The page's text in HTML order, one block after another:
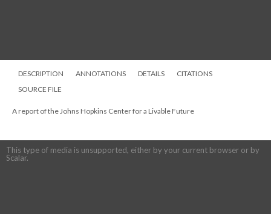
DESCRIPTION ANNOTATIONS DETAILS
CITATIONS
SOURCE FILE
A report of the Johns Hopkins Center for a Livable Future
This type of media is unsupported, either by your current browser or by
Scalar.